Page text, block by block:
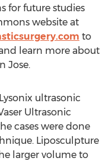
for future studies
website at
to
learn more about
Jose.
ultrasonic
Ultrasonic
cases were done
Liposculpture
larger volume to